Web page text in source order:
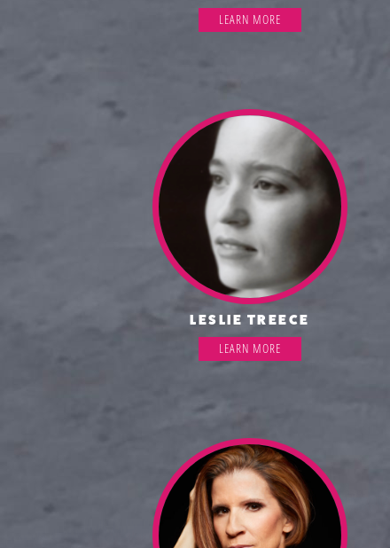
LEARN MORE
LESLIE TREECE
LEARN MORE